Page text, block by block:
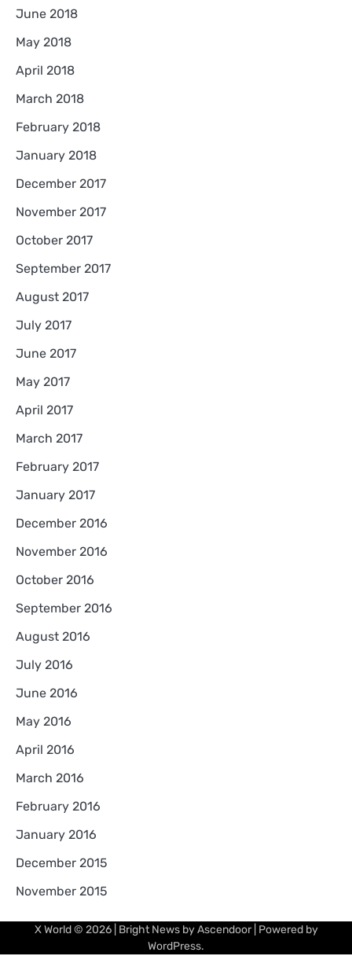
June 2018
May 2018
April 2018
March 2018
February 2018
January 2018
December 2017
November 2017
October 2017
September 2017
August 2017
July 2017
June 2017
May 2017
April 2017
March 2017
February 2017
January 2017
December 2016
November 2016
October 2016
September 2016
August 2016
July 2016
June 2016
May 2016
April 2016
March 2016
February 2016
January 2016
December 2015
November 2015
X World© 2026 | Bright News byAscendoor| Powered by
WordPress.